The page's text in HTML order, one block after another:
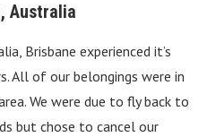
Australia
Brisbane experienced it’s
All of our belongings were in
We were due to fly back to
but chose to cancel our